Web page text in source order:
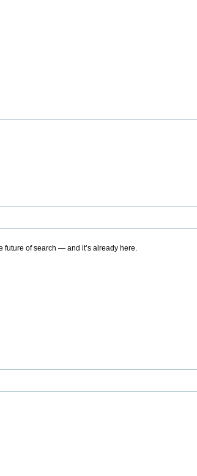
of search — and it’s already here.